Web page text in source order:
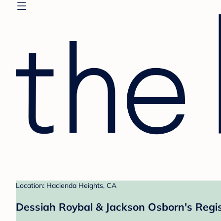
Location: Hacienda Heights, CA
Dessiah Roybal & Jackson Osborn's